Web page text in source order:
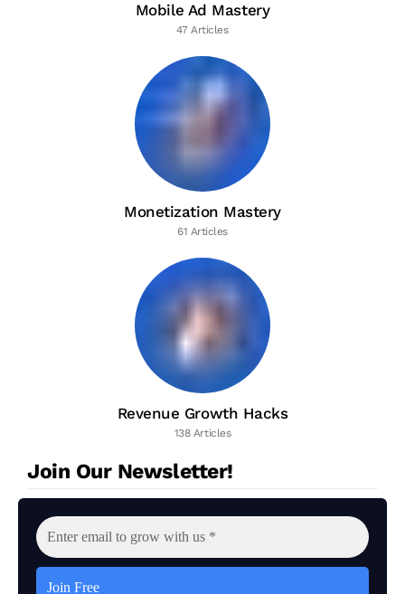
Mobile Ad Mastery
47 Articles
Monetization Mastery
61 Articles
Revenue Growth Hacks
138 Articles
Join Our Newsletter!